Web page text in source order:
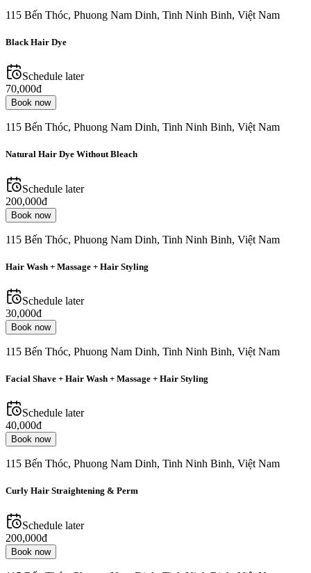
115 Bến Thóc, Phuong Nam Dinh, Tinh Ninh Binh, Việt Nam
Black Hair Dye
Schedule later
70,000đ
Book now
115 Bến Thóc, Phuong Nam Dinh, Tinh Ninh Binh, Việt Nam
Natural Hair Dye Without Bleach
Schedule later
200,000đ
Book now
115 Bến Thóc, Phuong Nam Dinh, Tinh Ninh Binh, Việt Nam
Hair Wash + Massage + Hair Styling
Schedule later
30,000đ
Book now
115 Bến Thóc, Phuong Nam Dinh, Tinh Ninh Binh, Việt Nam
Facial Shave + Hair Wash + Massage + Hair Styling
Schedule later
40,000đ
Book now
115 Bến Thóc, Phuong Nam Dinh, Tinh Ninh Binh, Việt Nam
Curly Hair Straightening & Perm
Schedule later
200,000đ
Book now